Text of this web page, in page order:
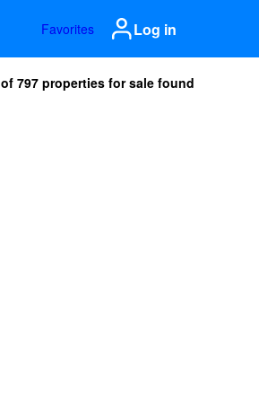
Favorites Log in
of 797 properties for sale found